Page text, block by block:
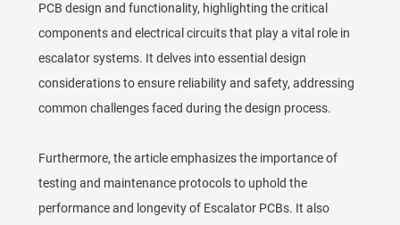
PCB design and functionality, highlighting the critical
components and electrical circuits that play a vital role in
escalator systems. It delves into essential design
considerations to ensure reliability and safety, addressing
common challenges faced during the design process.
Furthermore, the article emphasizes the importance of
testing and maintenance protocols to uphold the
performance and longevity of Escalator PCBs. It also